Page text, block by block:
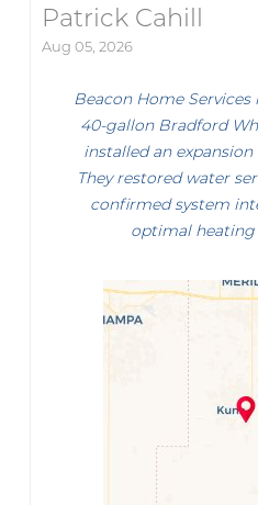
Patrick Cahill
Aug 05, 2026
Beacon Home Services
40-gallon Bradford
installed an
They restored water
confirmed system
optimal heating